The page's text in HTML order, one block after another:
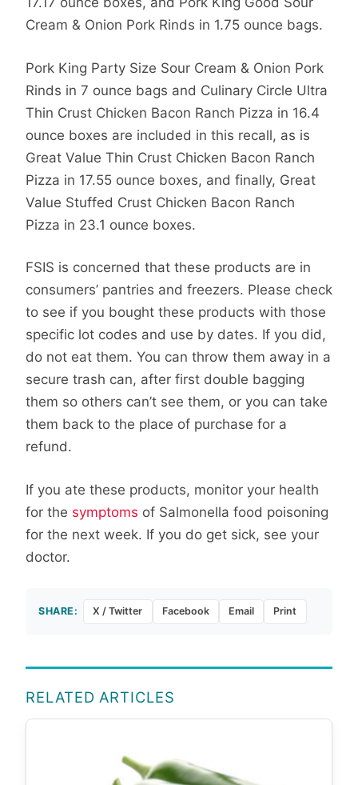
Cream & Onion Pork Rinds in 1.75 ounce bags.
Pork King Party Size Sour Cream & Onion Pork
Rinds in 7 ounce bags and Culinary Circle Ultra
Thin Crust Chicken Bacon Ranch Pizza in 16.4
ounce boxes are included in this recall, as is
Great Value Thin Crust Chicken Bacon Ranch
Pizza in 17.55 ounce boxes, and finally, Great
Value Stuffed Crust Chicken Bacon Ranch
Pizza in 23.1 ounce boxes.
FSIS is concerned that these products are in
consumers’ pantries and freezers. Please check
to see if you bought these products with those
specific lot codes and use by dates. If you did,
do not eat them. You can throw them away in a
secure trash can, after first double bagging
them so others can’t see them, or you can take
them back to the place of purchase for a
refund.
If you ate these products, monitor your health
for the symptoms of Salmonella food poisoning
for the next week. If you do get sick, see your
doctor.
SHARE: X / Twitter Facebook Email Print
RELATED ARTICLES